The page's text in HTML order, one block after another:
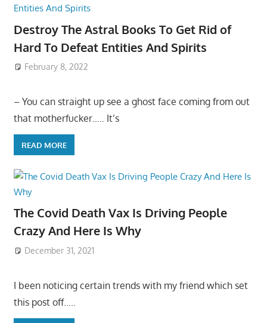
Destroy The Astral Books To Get Rid of
Hard To Defeat Entities And Spirits
February 8, 2022
– You can straight up see a ghost face coming from out
that motherfucker….. It’s
READ MORE
The Covid Death Vax Is Driving People
Crazy And Here Is Why
December 31, 2021
I been noticing certain trends with my friend which set
this post off…..